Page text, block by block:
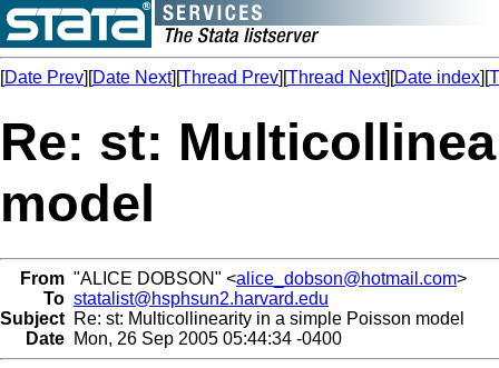
[Date Prev][Date Next][Thread Prev][Thread Next][Date index][
Re: st:
model
From "ALICE DOBSON" <alice_dobson@hotmail.com>
To statalist@hsphsun2.harvard.edu
Subject Re: st: Multicollinearity in a simple Poisson model
Date Mon, 26 Sep 2005 05:44:34 -0400